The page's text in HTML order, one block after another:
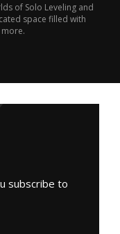
of Solo Leveling and
space filled with
subscribe to